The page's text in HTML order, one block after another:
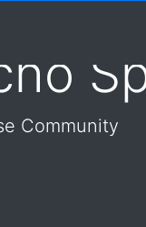
Community